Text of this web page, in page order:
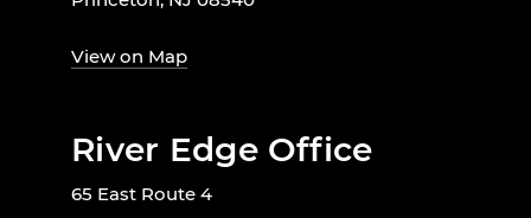
View on Map
River Edge Office
65 East Route 4